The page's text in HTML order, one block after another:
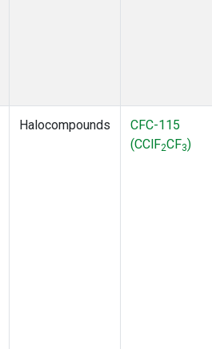
Halocompounds
CFC-115
(CClF2CF3)